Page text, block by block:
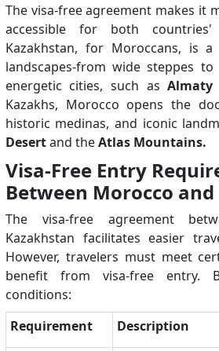
The visa-free agreement makes it
accessible for both
Kazakhstan, for Moroccans, is
landscapes-from wide steppes
energetic cities, such as Almaty
Kazakhs, Morocco opens the
historic medinas, and iconic
Desertand theAtlas Mountains.
Visa-Free Entry
Between Morocco
The visa-free agreement
Kazakhstan facilitates easier
However, travelers must meet
benefit from visa-free entry.
conditions:
Requirement
Description